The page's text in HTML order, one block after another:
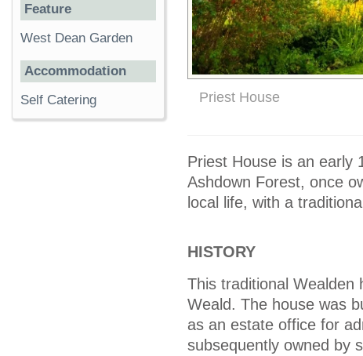
Priest House
Priest House is an early
Ashdown Forest, once
local life, with a
HISTORY
This traditional Wealden
Weald. The house was
as an estate office for
subsequently owned by
Feature
West Dean Garden
Accommodation
Self Catering